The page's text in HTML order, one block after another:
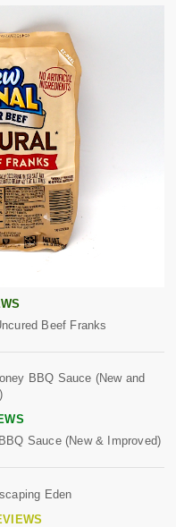
Beef Franks
Sauce (New & Improved)